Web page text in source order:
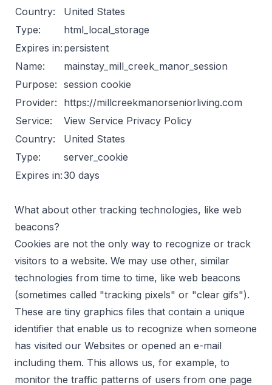
Country:
United States
Type:
html_local_storage
Expires in: persistent
Name:
mainstay_mill_creek_manor_session
Purpose: session cookie
Provider:
https://millcreekmanorseniorliving.com
Service:
View Service Privacy Policy
Country:
United States
Type:
server_cookie
Expires in:30 days
What about other tracking technologies, like web
beacons?
Cookies are not the only way to recognize or track
visitors to a website. We may use other, similar
technologies from time to time, like web beacons
(sometimes called "tracking pixels" or "clear gifs").
These are tiny graphics files that contain a unique
identifier that enable us to recognize when someone
has visited our Websites or opened an e-mail
including them. This allows us, for example, to
monitor the traffic patterns of users from one page